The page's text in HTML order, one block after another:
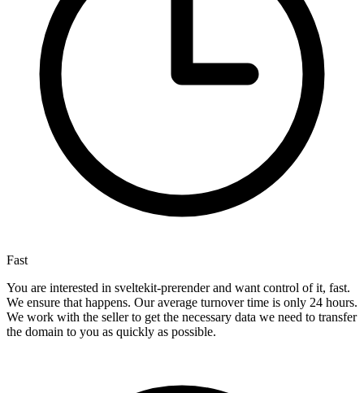
Fast
You are interested in sveltekit-prerender and want control of it, fast.
We ensure that happens. Our average turnover time is only 24 hours.
We work with the seller to get the necessary data we need to transfer
the domain to you as quickly as possible.